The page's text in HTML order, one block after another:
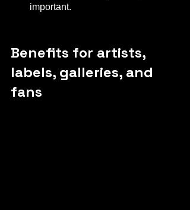
important.
Benefits for artists,
labels, galleries, and
fans